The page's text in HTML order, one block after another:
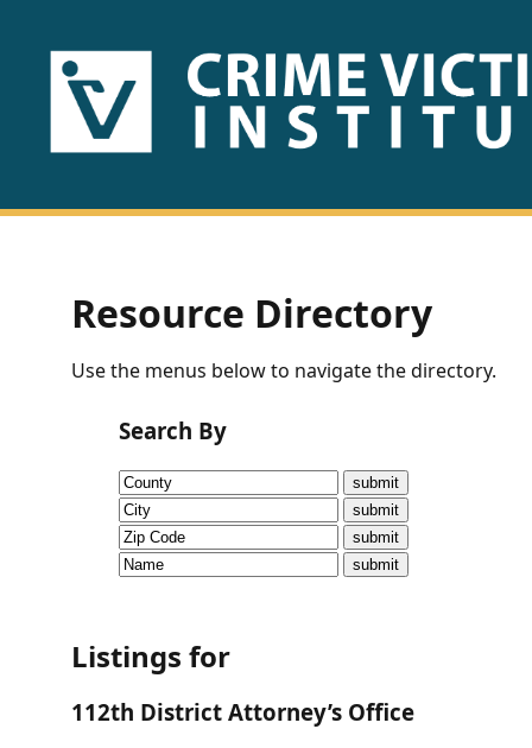
HOME
US
Fact
Sheets
Research
Briefs!
CVI
Talks/Webinars
Dashboard
Resource Directory
Use the menus below to navigate the directory.
Search By
Listings for
112th District Attorney’s Office